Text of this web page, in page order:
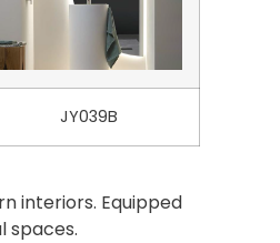
JY039B
interiors. Equipped
spaces.